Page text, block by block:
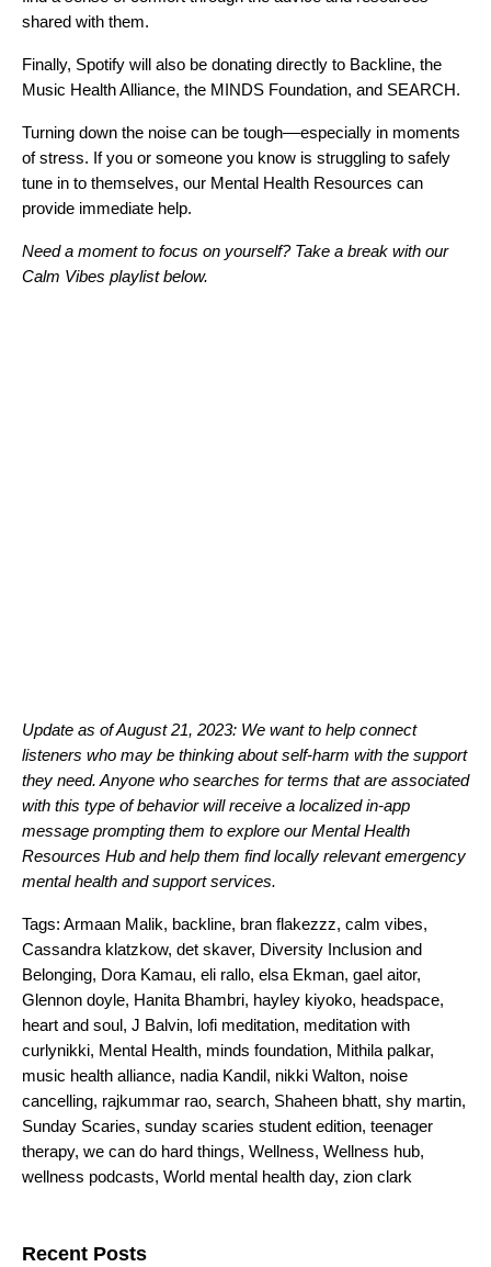
shared with them.
Finally, Spotify will also be donating directly to Backline, the
Music Health Alliance, the MINDS Foundation, and SEARCH.
Turning down the noise can be tough––especially in moments
of stress. If you or someone you know is struggling to safely
tune in to themselves, our Mental Health Resources can
provide immediate help.
Need a moment to focus on yourself? Take a break with our
Calm Vibes playlist below.
Update as of August 21, 2023: We want to help connect
listeners who may be thinking about self-harm with the support
they need. Anyone who searches for terms that are associated
with this type of behavior will receive a localized in-app
message prompting them to explore ourMental Health
Resources Hub and help them find locally relevant emergency
mental health and support services.
Tags: Armaan Malik, backline, bran flakezzz, calm vibes,
Cassandra klatzkow, det skaver, Diversity Inclusion and
Belonging, Dora Kamau, eli rallo, elsa Ekman, gael aitor,
Glennon doyle, Hanita Bhambri, hayley kiyoko, headspace,
heart and soul, J Balvin, lofi meditation, meditation with
curlynikki, Mental Health, minds foundation, Mithila palkar,
music health alliance, nadia Kandil, nikki Walton, noise
cancelling, rajkummar rao, search, Shaheen bhatt, shy martin,
Sunday Scaries, sunday scaries student edition, teenager
therapy, we can do hard things, Wellness, Wellness hub,
wellness podcasts, World mental health day, zion clark
Recent Posts